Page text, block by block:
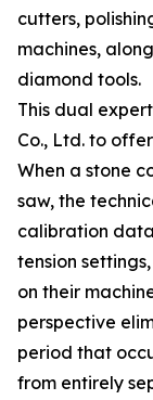
cutters,
machines,
diamond tools.
This dual
Co., Ltd. to
When a stone
saw, the
calibration
tension
on their
perspective
period that
from entirely